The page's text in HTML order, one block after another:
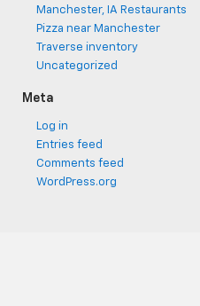
Manchester, IA Restaurants
Pizza near Manchester
Traverse inventory
Uncategorized
Meta
Log in
Entries feed
Comments feed
WordPress.org